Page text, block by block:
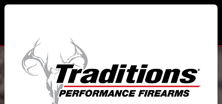
CUSTOMER LOGIN